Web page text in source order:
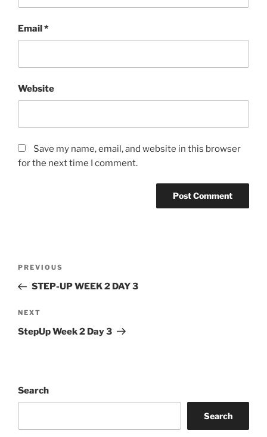
Email*
Website
Save my name, email, and website in this browser
for the next time I comment.
Previous
Post
PREVIOUS
STEP-UP WEEK 2 DAY 3
Next
Post
NEXT
StepUp Week 2 Day 3
Search
Search